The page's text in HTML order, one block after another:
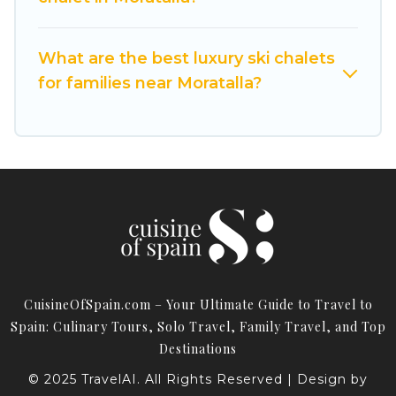
Cuisine Of Spain has a large list of Airbnb, VRBO,
Cuisine Of Spain-style ski chalets, holiday rentals,
you are looking for a romantic place for the
weekend, a spacious chalet for your family or
one click away from getting all these on Cuisine
Of Spain.
What are the best luxury ski chalets
for families near Moratalla?
CuisineOfSpain.com – Your Ultimate Guide to Travel to
Spain: Culinary Tours, Solo Travel, Family Travel, and Top
Destinations
© 2025 TravelAI. All Rights Reserved | Design by